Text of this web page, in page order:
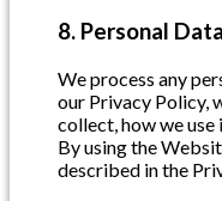
8. Personal
We process any
our Privacy Policy,
collect, how we use
By using the
described in the